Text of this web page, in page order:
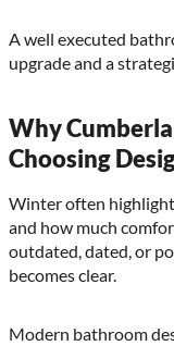
A well executed
upgrade and a
Why
Choosing
Winter often
and how much
outdated, dated, or
becomes clear.
Modern bathroom